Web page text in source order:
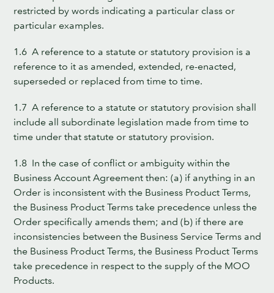
restricted by words indicating a particular class or
particular examples.
1.6 A reference to a statute or statutory provision is a
reference to it as amended, extended, re-enacted,
superseded or replaced from time to time.
1.7 A reference to a statute or statutory provision shall
include all subordinate legislation made from time to
time under that statute or statutory provision.
1.8 In the case of conflict or ambiguity within the
Business Account Agreement then: (a) if anything in an
Order is inconsistent with the Business Product Terms,
the Business Product Terms take precedence unless the
Order specifically amends them; and (b) if there are
inconsistencies between the Business Service Terms and
the Business Product Terms, the Business Product Terms
take precedence in respect to the supply of the MOO
Products.